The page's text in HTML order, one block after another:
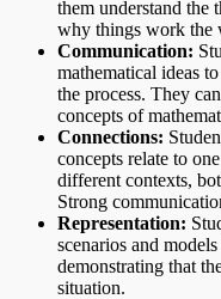
them understand the
why things work the
Communication:
mathematical ideas
the process. They
concepts of
Connections:
concepts relate to
different contexts,
Strong
Representation:
scenarios and
demonstrating that
situation.